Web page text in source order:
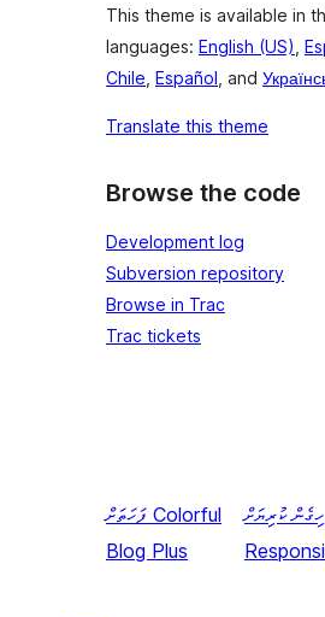
This theme is available in
languages: English (US)
Chile Español , and
Translate this theme
Browse the code
Development log
Subversion repository
Browse in Trac
Trac tickets
ފަހަތަށް Colorful
Blog Plus
ކުރިޔަށް